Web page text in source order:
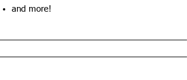
​and more!